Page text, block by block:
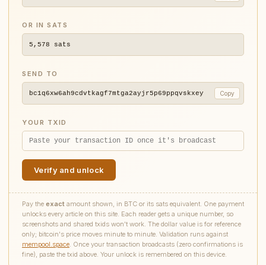
OR IN SATS
5,578 sats
SEND TO
bc1q6xw6ah9cdvtkagf7mtga2ayjr5p69ppqvskxey Copy
YOUR TXID
Verify and unlock
Pay the exact amount shown, in BTC or its sats equivalent. One payment
unlocks every article on this site. Each reader gets a unique number, so
screenshots and shared txids won't work. The dollar value is for reference
only; bitcoin's price moves minute to minute. Validation runs against
mempool.space. Once your transaction broadcasts (zero confirmations is
fine), paste the txid above. Your unlock is remembered on this device.